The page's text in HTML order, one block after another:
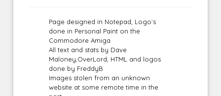
Page designed in Notepad, Logo`s
done in Personal Paint on the
Commodore Amiga
All text and stats by Dave
Maloney,OverLord, HTML and logos
done by FreddyB
Images stolen from an unknown
website at some remote time in the